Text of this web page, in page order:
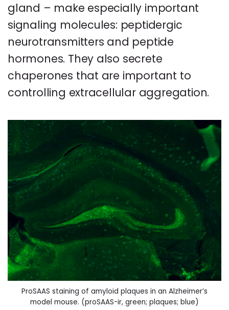
gland – make especially important
signaling molecules: peptidergic
neurotransmitters and peptide
hormones. They also secrete
chaperones that are important to
controlling extracellular aggregation.
ProSAAS staining of amyloid plaques in an Alzheimer’s
model mouse. (proSAAS-ir, green; plaques; blue)